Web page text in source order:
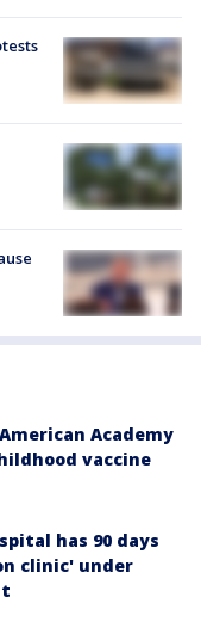
Academy
vaccine
has 90 days
clinic' under